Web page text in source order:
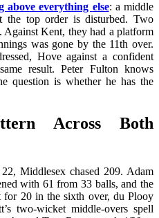
above everything else: a middle
the top order is disturbed. Two
Against Kent, they had a platform
was gone by the 11th over.
Hove against a confident
result. Peter Fulton knows
question is whether he has the
Across Both
Middlesex chased 209. Adam
with 61 from 33 balls, and the
for 20 in the sixth over, du Plooy
two-wicket middle-overs spell